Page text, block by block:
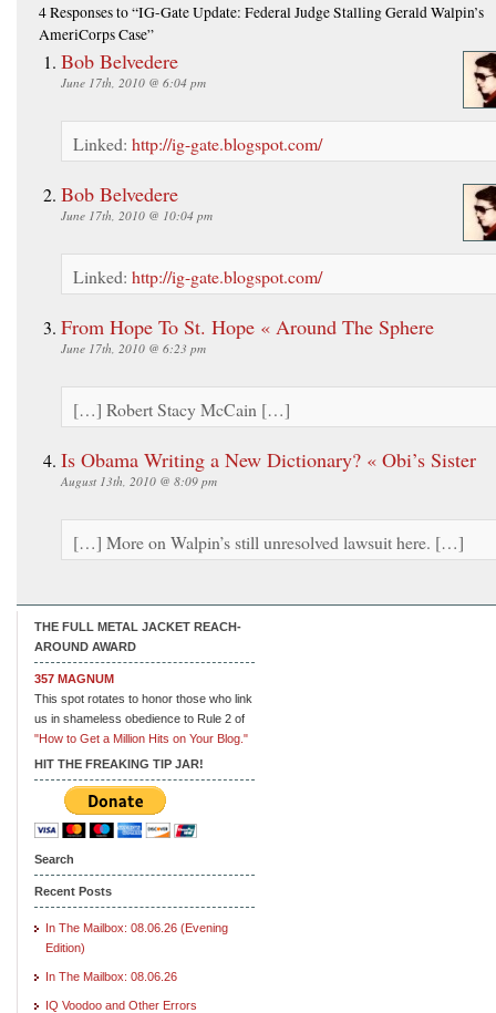
4 Responsesto “IG-Gate Update: Federal Judge Stalling Gerald Walpin’s
AmeriCorps Case”
Bob Belvedere
June 17th, 2010 @ 6:04 pm
Linked: http://ig-gate.blogspot.com/
Bob Belvedere
June 17th, 2010 @ 10:04 pm
Linked: http://ig-gate.blogspot.com/
From Hope To St. Hope « Around The Sphere
June 17th, 2010 @ 6:23 pm
[…] Robert Stacy McCain […]
Is Obama Writing a New Dictionary? « Obi’s Sister
August 13th, 2010 @ 8:09 pm
[…] More on Walpin’s still unresolved lawsuit here. […]
THE FULL METAL JACKET REACH-
AROUND AWARD
357 MAGNUM
This spot rotates to honor those who link
us in shameless obedience to Rule 2 of
"How to Get a Million Hits on Your Blog."
HIT THE FREAKING TIP JAR!
Search
Recent Posts
In The Mailbox: 08.06.26 (Evening
Edition)
In The Mailbox: 08.06.26
IQ Voodoo and Other Errors